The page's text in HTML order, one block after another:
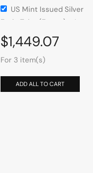
US Mint Issued Silver
Eagle Tube (Empty)
As
low as
2.75
$1,449.07
For 3 item(s)
ADD ALL TO CART